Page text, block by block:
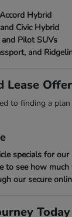
Hybrid
Civic Hybrid
Pilot SUVs
and
Lease
to finding a
specials for
to see how
our secure
Today